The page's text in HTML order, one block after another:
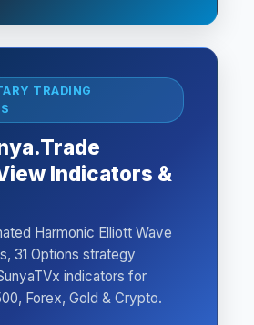
TRADING
Indicators &
Harmonic Elliott Wave
31 Options strategy
indicators for
Forex, Gold & Crypto.